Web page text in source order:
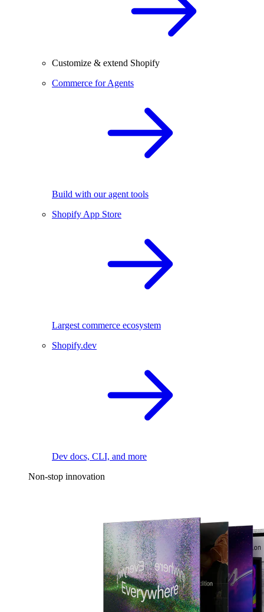
Customize & extend Shopify
Commerce for Agents
Build with our agent tools
Shopify App Store
Largest commerce ecosystem
Shopify.dev
Dev docs, CLI, and more
Non-stop innovation